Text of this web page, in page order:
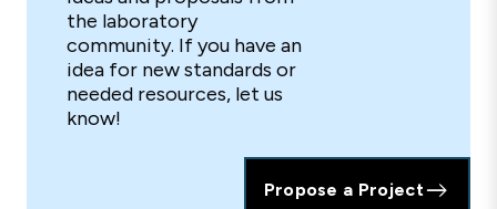
the laboratory
community. If you have an
idea for new standards or
needed resources, let us
know!
Propose a Project